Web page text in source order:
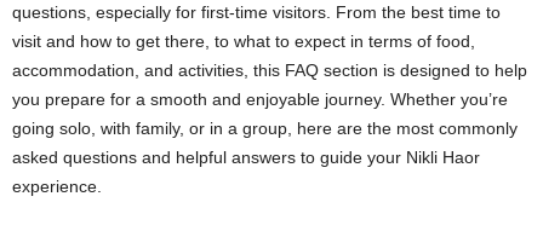
questions, especially for first-time visitors. From the best time to
visit and how to get there, to what to expect in terms of food,
accommodation, and activities, this FAQ section is designed to help
you prepare for a smooth and enjoyable journey. Whether you’re
going solo, with family, or in a group, here are the most commonly
asked questions and helpful answers to guide your Nikli Haor
experience.